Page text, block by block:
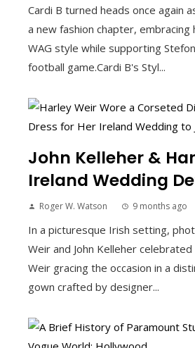
Cardi B turned heads once again
a new fashion chapter,
WAG style while supporting
football game.Cardi B's Styl...
John Kelleher &
Ireland Wedding
Roger W. Watson 9 months ago
In a picturesque Irish setting,
Weir and John Kelleher
Weir gracing the occasion in a
gown crafted by designer...